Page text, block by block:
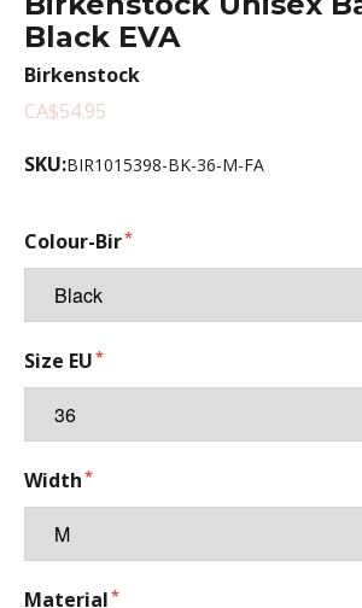
Black EVA
Birkenstock
CA$54.95
SKU:BIR1015398-BK-36-M-FA
Colour-Bir
Size EU
Width
Material